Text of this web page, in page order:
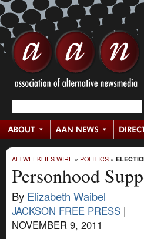
ALTWEEKLIES WIRE » POLITICS »
Personhood
By Elizabeth Waibel
JACKSON FREE PRESS |
NOVEMBER 9, 2011